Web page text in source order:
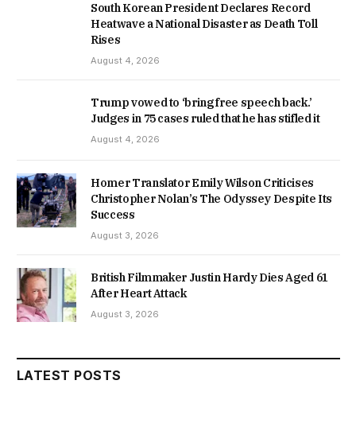
South Korean President Declares Record
Heatwave a National Disaster as Death Toll
Rises
August 4, 2026
Trump vowed to ‘bring free speech back.’
Judges in 75 cases ruled that he has stifled it
August 4, 2026
Homer Translator Emily Wilson Criticises
Christopher Nolan’s The Odyssey Despite Its
Success
August 3, 2026
British Filmmaker Justin Hardy Dies Aged 61
After Heart Attack
August 3, 2026
LATEST POSTS